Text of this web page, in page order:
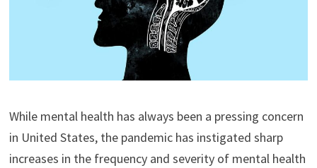
While mental health has always been a pressing concern
in United States, the pandemic has instigated sharp
increases in the frequency and severity of mental health